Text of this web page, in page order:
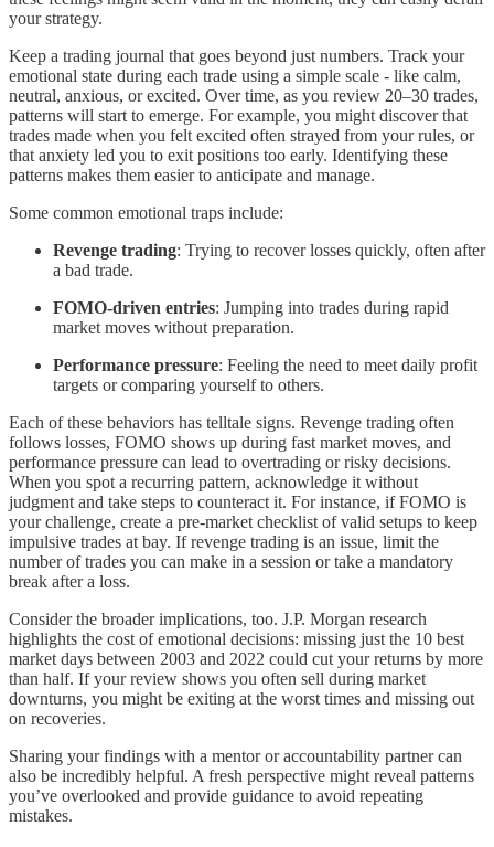
your strategy.
Keep a trading journal that goes beyond just numbers. Track your
emotional state during each trade using a simple scale - like calm,
neutral, anxious, or excited. Over time, as you review 20–30 trades,
patterns will start to emerge. For example, you might discover that
trades made when you felt excited often strayed from your rules, or
that anxiety led you to exit positions too early. Identifying these
patterns makes them easier to anticipate and manage.
Some common emotional traps include:
Revenge trading: Trying to recover losses quickly, often after
a bad trade.
FOMO-driven entries: Jumping into trades during rapid
market moves without preparation.
Performance pressure: Feeling the need to meet daily profit
targets or comparing yourself to others.
Each of these behaviors has telltale signs. Revenge trading often
follows losses, FOMO shows up during fast market moves, and
performance pressure can lead to overtrading or risky decisions.
When you spot a recurring pattern, acknowledge it without
judgment and take steps to counteract it. For instance, if FOMO is
your challenge, create a pre-market checklist of valid setups to keep
impulsive trades at bay. If revenge trading is an issue, limit the
number of trades you can make in a session or take a mandatory
break after a loss.
Consider the broader implications, too. J.P. Morgan research
highlights the cost of emotional decisions: missing just the 10 best
market days between 2003 and 2022 could cut your returns by more
than half. If your review shows you often sell during market
downturns, you might be exiting at the worst times and missing out
on recoveries.
Sharing your findings with a mentor or accountability partner can
also be incredibly helpful. A fresh perspective might reveal patterns
you’ve overlooked and provide guidance to avoid repeating
mistakes.